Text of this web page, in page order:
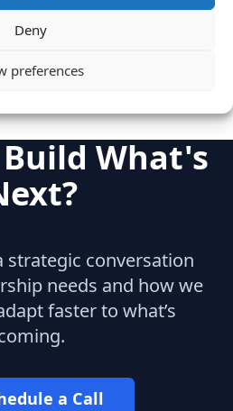
Deny
preferences
Saas
What's
strategic conversation
needs and how we
faster to what’s
a Call